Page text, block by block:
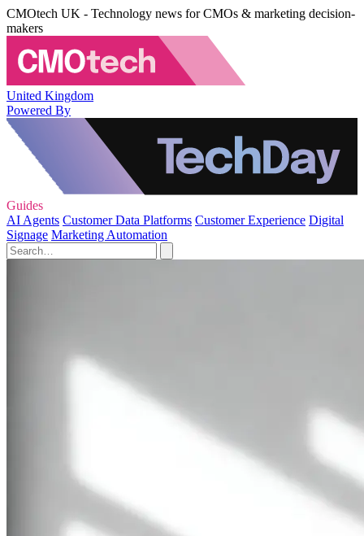
CMOtech UK - Technology news for CMOs & marketing decision-
makers
United Kingdom
Powered By
Guides
AI Agents Customer Data Platforms Customer Experience Digital
Signage Marketing Automation